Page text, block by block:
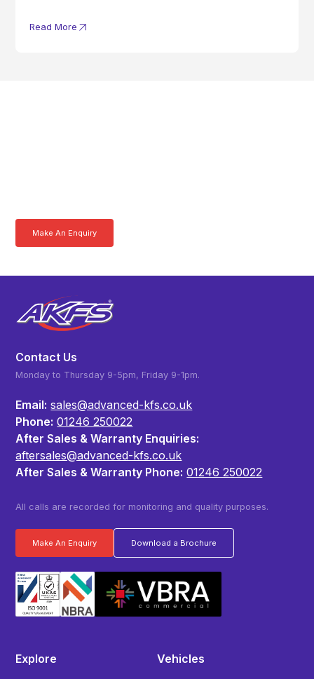
Read More
Make An Enquiry
Contact Us
Monday to Thursday 9-5pm, Friday 9-1pm.
Email: sales@advanced-kfs.co.uk
Phone: 01246 250022
After Sales & Warranty Enquiries:
aftersales@advanced-kfs.co.uk
After Sales & Warranty Phone: 01246 250022
All calls are recorded for monitoring and quality purposes.
Make An Enquiry Download a Brochure
Explore Vehicles